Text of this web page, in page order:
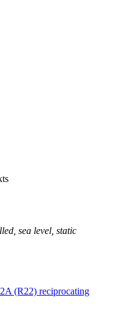
sea level, static
(R22) reciprocating